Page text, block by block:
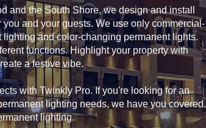
and the South Shore, we design and install
and your guests. We use only commercial-
and color-changing permanent lights.
functions. Highlight your property with
a festive vibe.
with Twinkly Pro. If you're looking for an
lighting needs, we have you covered.
lighting.